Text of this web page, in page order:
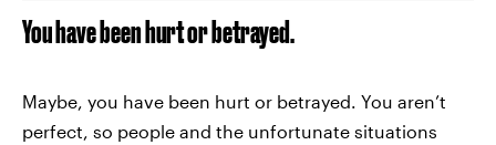
You have been hurt or betrayed.
Maybe, you have been hurt or betrayed. You aren’t
perfect, so people and the unfortunate situations